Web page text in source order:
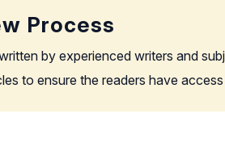
Process
by experienced writers and
to ensure the readers have